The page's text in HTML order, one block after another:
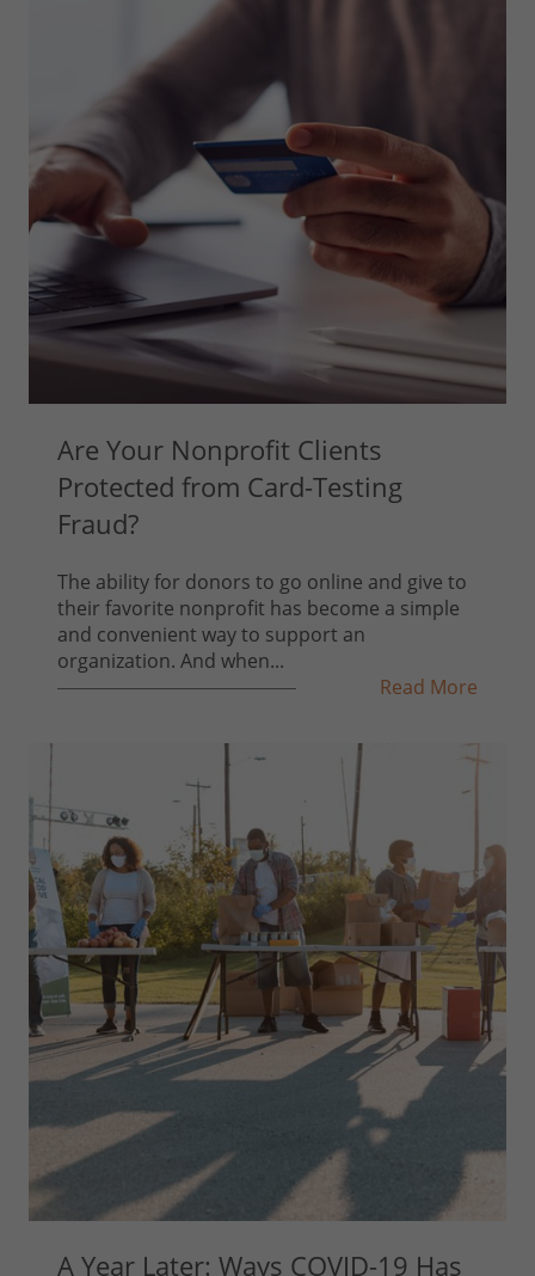
Are Your Nonprofit Clients
Protected from Card-Testing
Fraud?
The ability for donors to go online and give to
their favorite nonprofit has become a simple
and convenient way to support an
organization. And when...
Read More
A Year Later: Ways COVID-19 Has